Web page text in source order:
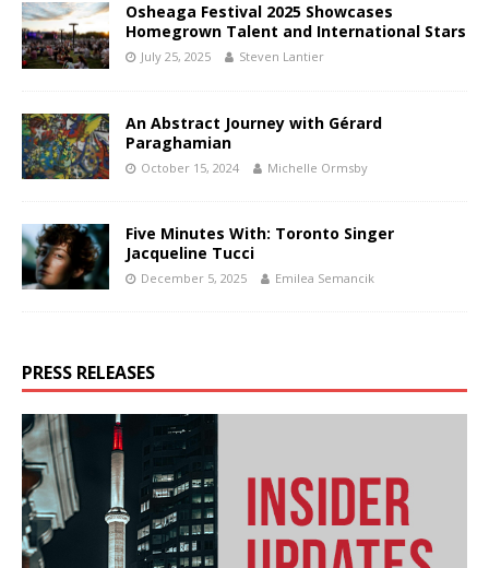
Osheaga Festival 2025 Showcases
Homegrown Talent and International Stars
July 25, 2025 Steven Lantier
An Abstract Journey with Gérard
Paraghamian
October 15, 2024 Michelle Ormsby
Five Minutes With: Toronto Singer
Jacqueline Tucci
December 5, 2025 Emilea Semancik
PRESS RELEASES